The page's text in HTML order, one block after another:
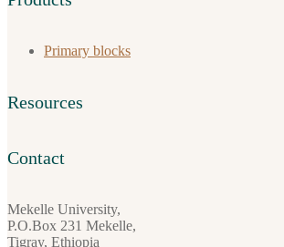
Primary blocks
Resources
Contact
Mekelle University,
P.O.Box 231 Mekelle,
Tigray, Ethiopia